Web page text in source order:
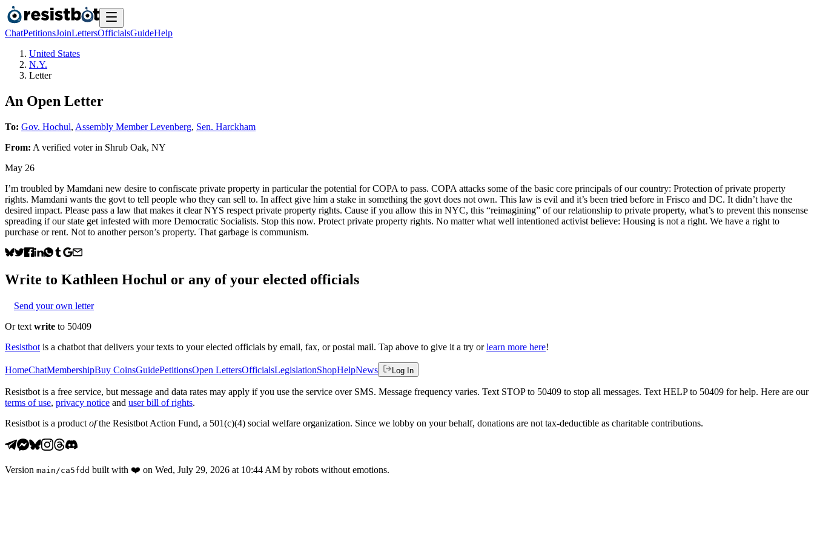
ChatPetitionsJoinLettersOfficialsGuideHelp
United States
N.Y.
Letter
An Open Letter
To: Gov. Hochul, Assembly Member Levenberg, Sen. Harckham
From: A verified voterin Shrub Oak, NY
May 26
I’m troubled by Mamdani new desire to confiscate private property in particular the potential for COPA to pass. COPA attacks some of the basic core principals of our country: Protection of private property
rights. Mamdani wants the govt to tell people who they can sell to. In affect give him a stake in something the govt does not own. This law is evil and it’s been tried before in Frisco and DC. It didn’t have the
desired impact. Please pass a law that makes it clear NYS respect private property rights. Cause if you allow this in NYC, this “reimagining” of our relationship to private property, what’s to prevent this nonsense
spreading if our state get infested with more Democratic Socialists. Stop this now. Protect private property rights. No matter what well intentioned activist believe: Housing is not a right. We have a right to
purchase or rent. Not to another person’s property. That garbage is communism.
Write to Kathleen Hochul or any of your elected officials
Send your own letter
Or text write to 50409
Resistbot is a chatbot that delivers your texts to your elected officials by email, fax, or postal mail. Tap above to give it a try or learn more here!
HomeChatMembershipBuy CoinsGuidePetitionsOpen LettersOfficialsLegislationShopHelpNews Log In
Resistbot is a free service, but message and data rates may apply if you use the service over SMS. Message frequency varies. Text STOP to 50409 to stop all messages. Text HELP to 50409 for help. Here are our
terms of use, privacy notice and user bill of rights.
Resistbot is a product ofthe Resistbot Action Fund, a 501(c)(4) social welfare organization. Since we lobby on your behalf, donations are not tax-deductible as charitable contributions.
Version main /ca5fdd built with ❤️ on Wed, July 29, 2026 at 10:44 AM by robots without emotions.